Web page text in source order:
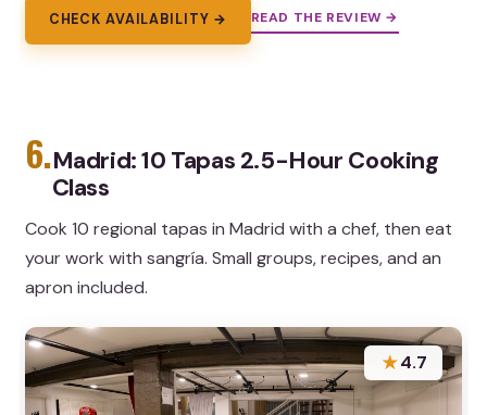
CHECK AVAILABILITY → READ THE REVIEW →
6.Madrid: 10 Tapas 2.5-Hour Cooking
Class
Cook 10 regional tapas in Madrid with a chef, then eat
your work with sangría. Small groups, recipes, and an
apron included.
★4.7